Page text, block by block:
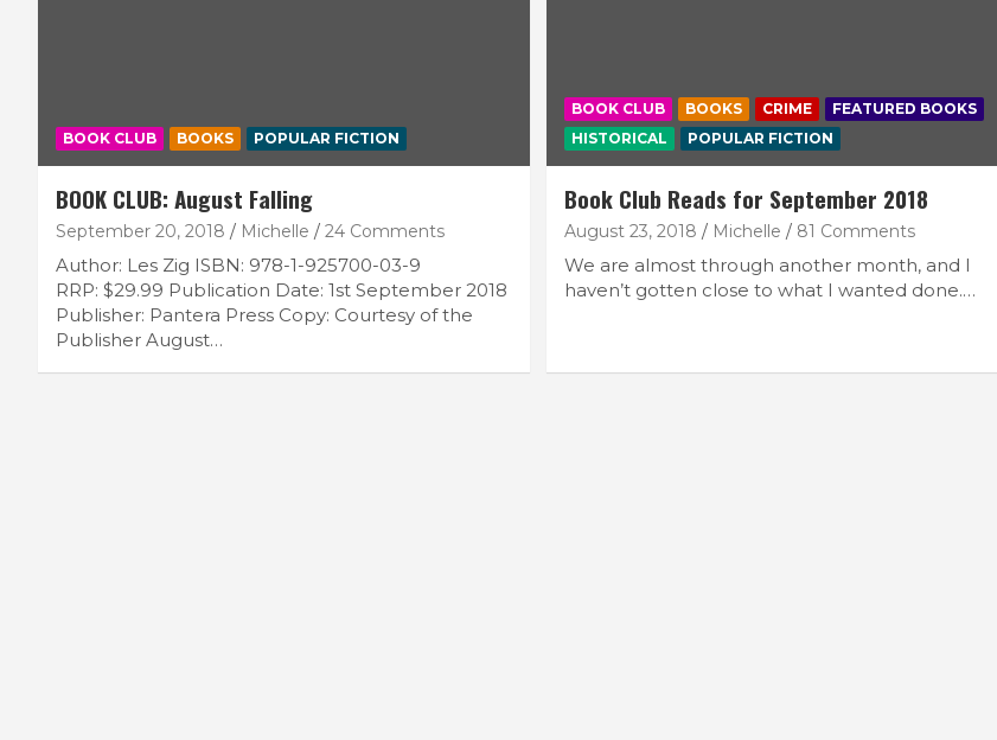
BOOK CLUB BOOKS POPULAR FICTION
BOOK CLUB: August Falling
September 20, 2018 Michelle 24 Comments
Author: Les Zig ISBN: 978-1-925700-03-9
RRP: $29.99 Publication Date: 1st September 2018
Publisher: Pantera Press Copy: Courtesy of the
Publisher August…
BOOK CLUB BOOKS CRIME
FEATURED BOOKS
HISTORICAL
POPULAR FICTION
Book Club Reads for September 2018
August 23, 2018 Michelle 81 Comments
We are almost through another month, and I
haven’t gotten close to what I wanted done.…